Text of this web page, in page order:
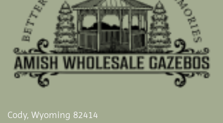
Cody, Wyoming 82414